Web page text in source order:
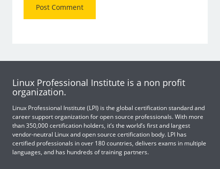
Linux Professional Institute is a non profit
organization.
Linux Professional Institute (LPI) is the global certification standard and
career support organization for open source professionals. With more
than 350,000 certification holders, it’s the world’s first and largest
vendor-neutral Linux and open source certification body. LPI has
certified professionals in over 180 countries, delivers exams in multiple
languages, and has hundreds of training partners.